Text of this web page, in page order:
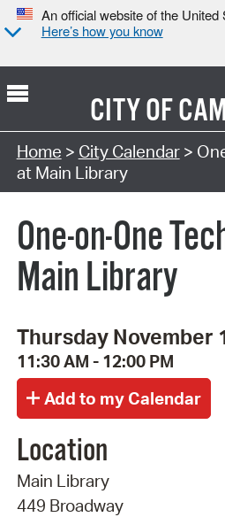
An official website of the United
Here’s how you know
CITY OF
Search Type:
Home > City Calendar>
at Main Library
One-on-One
Main Library
Thursday November
11:30 AM - 12:00 PM
Location
Main Library
449 Broadway